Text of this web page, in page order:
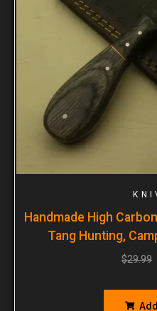
Handmade High
Tang Hunting,
$29.99